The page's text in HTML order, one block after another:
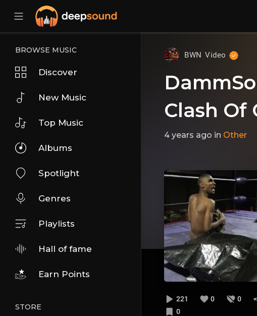
BROWSE MUSIC
Discover
New Music
Top Music
Albums
Spotlight
Genres
Playlists
Hall of fame
Earn Points
STORE
BWN Video
Clash Of
4 years ago in Other
221 0 0
0